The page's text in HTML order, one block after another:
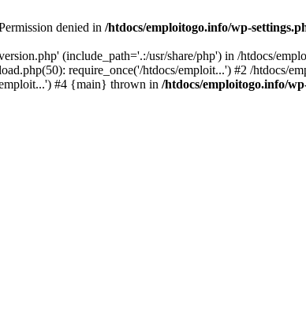
denied in /htdocs/emploitogo.info/wp-
(include_path='.:/usr/share/php') in /htdocs/
require_once('/htdocs/emploit...') #2 /htdocs/
#4 {main} thrown in /htdocs/emploitogo.info/